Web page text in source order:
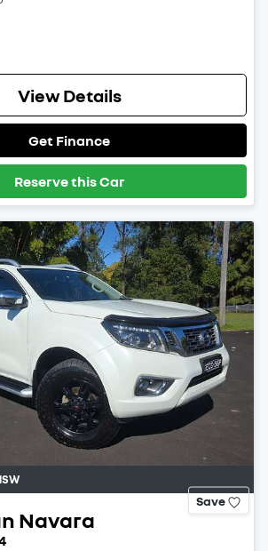
View Details
Get Finance
Reserve this Car
Save
Navara